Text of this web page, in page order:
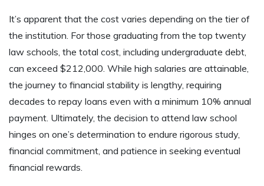
It’s apparent that the cost varies depending on the tier of
the institution. For those graduating from the top twenty
law schools, the total cost, including undergraduate debt,
can exceed $212,000. While high salaries are attainable,
the journey to financial stability is lengthy, requiring
decades to repay loans even with a minimum 10% annual
payment. Ultimately, the decision to attend law school
hinges on one’s determination to endure rigorous study,
financial commitment, and patience in seeking eventual
financial rewards.